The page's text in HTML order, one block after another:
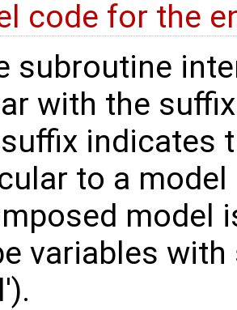
code for the
subroutine
with the
indicates
to a
model
variables